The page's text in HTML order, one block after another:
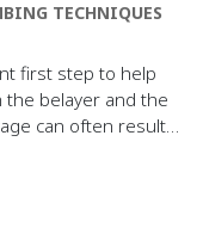
TECHNIQUES
first step to help
belayer and the
can often result…